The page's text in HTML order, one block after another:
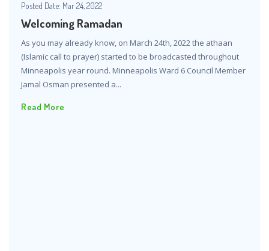
Posted Date: Mar 24, 2022
Welcoming Ramadan
As you may already know, on March 24th, 2022 the athaan
(Islamic call to prayer) started to be broadcasted throughout
Minneapolis year round. Minneapolis Ward 6 Council Member
Jamal Osman presented a...
Read More